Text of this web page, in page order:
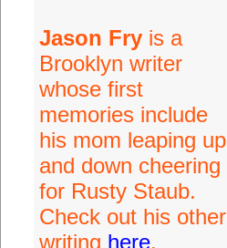
Jason Fryis a
Brooklyn writer
whose first
memories include
his mom leaping up
and down cheering
for Rusty Staub.
Check out his other
writing here.